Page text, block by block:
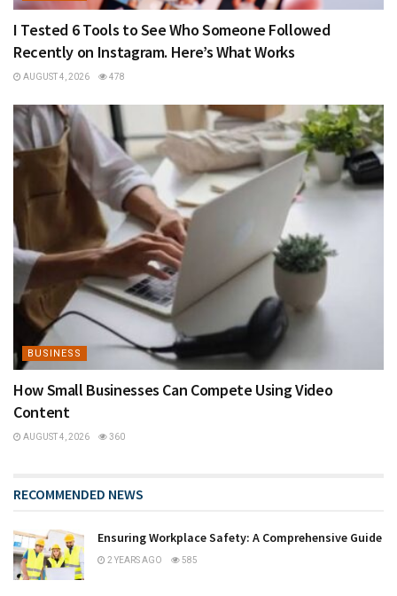
I Tested 6 Tools to See Who Someone Followed
Recently on Instagram. Here’s What Works
AUGUST 4, 2026 478
BUSINESS
How Small Businesses Can Compete Using Video
Content
AUGUST 4, 2026 360
RECOMMENDED NEWS
Ensuring Workplace Safety: A Comprehensive Guide
2 YEARS AGO 585